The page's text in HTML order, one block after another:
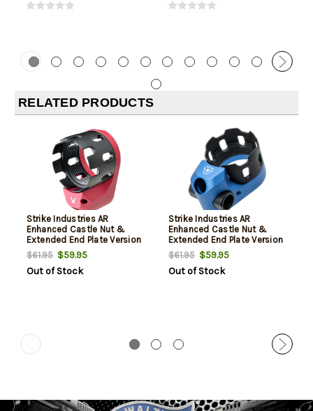
RELATED PRODUCTS
Strike Industries AR
Enhanced Castle Nut &
Extended End Plate Version
2 in Red 5.56x45mm
$61.95$59.95
Out of Stock
Strike Industries AR
Enhanced Castle Nut &
Extended End Plate Version
2 in Blue 5.56x45mm
$61.95$59.95
Out of Stock